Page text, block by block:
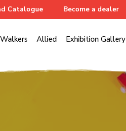
Catalogue Become a dealer
Walkers Allied Exhibition Gallery